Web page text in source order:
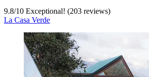
9.8/10 Exceptional! (203 reviews)
La Casa Verde